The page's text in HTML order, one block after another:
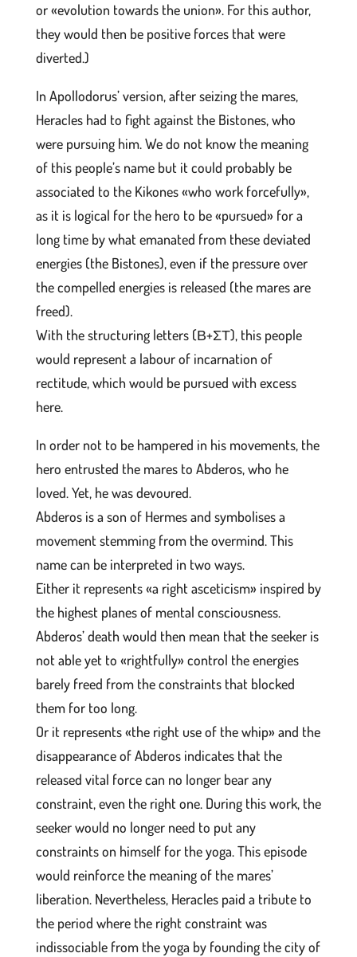
or «evolution towards the union». For this author,
they would then be positive forces that were
diverted.)
In Apollodorus’ version, after seizing the mares,
Heracles had to fight against the Bistones, who
were pursuing him. We do not know the meaning
of this people’s name but it could probably be
associated to the Kikones «who work forcefully»,
as it is logical for the hero to be «pursued» for a
long time by what emanated from these deviated
energies (the Bistones), even if the pressure over
the compelled energies is released (the mares are
freed).
With the structuring letters (Β+ΣΤ), this people
would represent a labour of incarnation of
rectitude, which would be pursued with excess
here.
In order not to be hampered in his movements, the
hero entrusted the mares to Abderos, who he
loved. Yet, he was devoured.
Abderos is a son of Hermes and symbolises a
movement stemming from the overmind. This
name can be interpreted in two ways.
Either it represents «a right asceticism» inspired by
the highest planes of mental consciousness.
Abderos’ death would then mean that the seeker is
not able yet to «rightfully» control the energies
barely freed from the constraints that blocked
them for too long.
Or it represents «the right use of the whip» and the
disappearance of Abderos indicates that the
released vital force can no longer bear any
constraint, even the right one. During this work, the
seeker would no longer need to put any
constraints on himself for the yoga. This episode
would reinforce the meaning of the mares’
liberation. Nevertheless, Heracles paid a tribute to
the period where the right constraint was
indissociable from the yoga by founding the city of